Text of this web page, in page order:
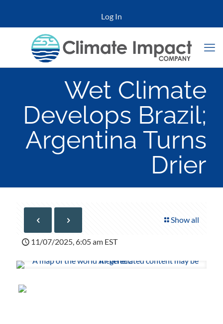
Log In
Wet Climate
Develops Brazil;
Argentina Turns
Drier
Show all
11/07/2025, 6:05 am EST